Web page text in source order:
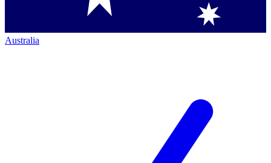
Australia